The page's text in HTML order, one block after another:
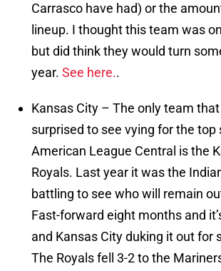
Carrasco have had) or the
lineup. I thought this team was
but did think they would turn
year. See here..
Kansas City – The only team
surprised to see vying for the top
American League Central is the
Royals. Last year it was the
battling to see who will remain
Fast-forward eight months and
and Kansas City duking it out for
The Royals fell 3-2 to the